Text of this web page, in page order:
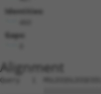
Identities:
Gaps:
Alignment
Query   1